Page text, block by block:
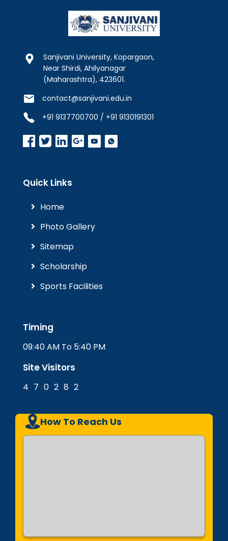
Sanjivani University, Kopargaon,
Near Shirdi, Ahilyanagar
(Maharashtra), 423601.
contact@sanjivani.edu.in
+91 9137700700 / +91 9130191301
Quick Links
Home
Photo Gallery
Sitemap
Scholarship
Sports Facilities
Timing
09:40 AM To 5:40 PM
Site Visitors
4 7 0 2 8 2
How To Reach Us